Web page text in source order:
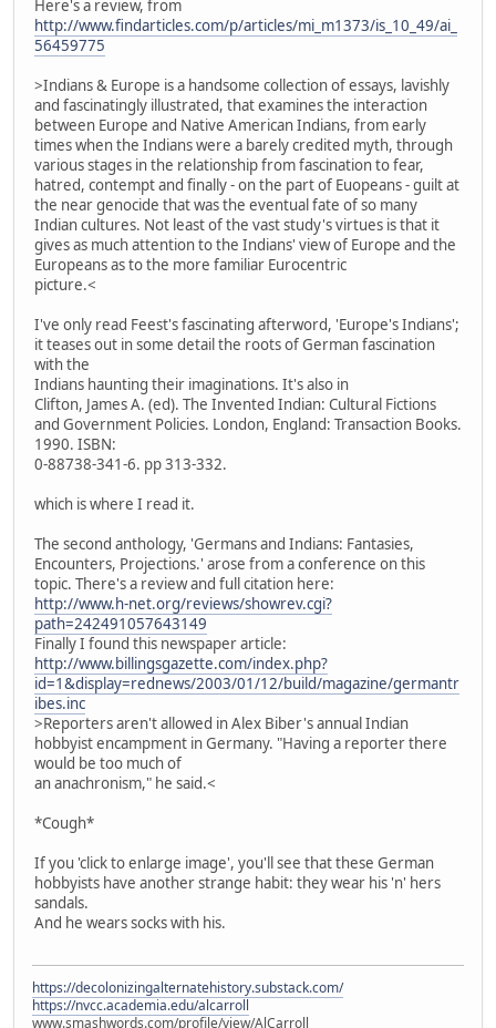
Here's a review, from
http://www.findarticles.com/p/articles/mi_m1373/is_10_49/ai_
56459775
>Indians & Europe is a handsome collection of essays, lavishly
and fascinatingly illustrated, that examines the interaction
between Europe and Native American Indians, from early
times when the Indians were a barely credited myth, through
various stages in the relationship from fascination to fear,
hatred, contempt and finally - on the part of Euopeans - guilt at
the near genocide that was the eventual fate of so many
Indian cultures. Not least of the vast study's virtues is that it
gives as much attention to the Indians' view of Europe and the
Europeans as to the more familiar Eurocentric
picture.<
I've only read Feest's fascinating afterword, 'Europe's Indians';
it teases out in some detail the roots of German fascination
with the
Indians haunting their imaginations. It's also in
Clifton, James A. (ed). The Invented Indian: Cultural Fictions
and Government Policies. London, England: Transaction Books.
1990. ISBN:
0-88738-341-6. pp 313-332.
which is where I read it.
The second anthology, 'Germans and Indians: Fantasies,
Encounters, Projections.' arose from a conference on this
topic. There's a review and full citation here:
http://www.h-net.org/reviews/showrev.cgi?
path=242491057643149
Finally I found this newspaper article:
http://www.billingsgazette.com/index.php?
id=1&display=rednews/2003/01/12/build/magazine/germantr
ibes.inc
>Reporters aren't allowed in Alex Biber's annual Indian
hobbyist encampment in Germany. "Having a reporter there
would be too much of
an anachronism," he said.<
*Cough*
If you 'click to enlarge image', you'll see that these German
hobbyists have another strange habit: they wear his 'n' hers
sandals.
And he wears socks with his.
https://decolonizingalternatehistory.substack.com/
https://nvcc.academia.edu/alcarroll
www.smashwords.com/profile/view/AlCarroll